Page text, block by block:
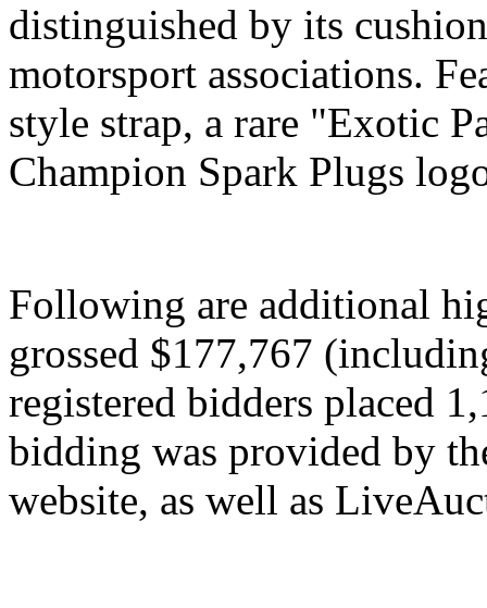
distinguished by its
motorsport associations.
style strap, a rare "Exotic
Champion Spark Plugs
Following are additional
grossed $177,767
registered bidders placed
bidding was provided by
website, as well as